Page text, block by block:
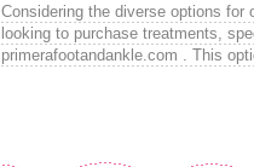
Considering the diverse options
looking to purchase treatments,
primerafootandankle.com . This